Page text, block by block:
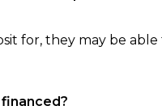
for, they may be